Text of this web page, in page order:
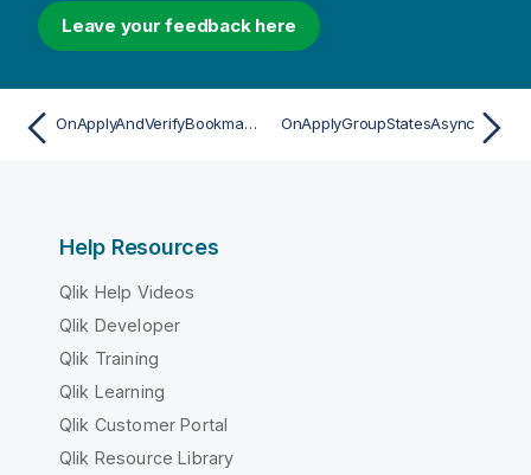
Leave your feedback here
OnApplyAndVerifyBookmarkAsync OnApplyGroupStatesAsync
Help Resources
Qlik Help Videos
Qlik Developer
Qlik Training
Qlik Learning
Qlik Customer Portal
Qlik Resource Library